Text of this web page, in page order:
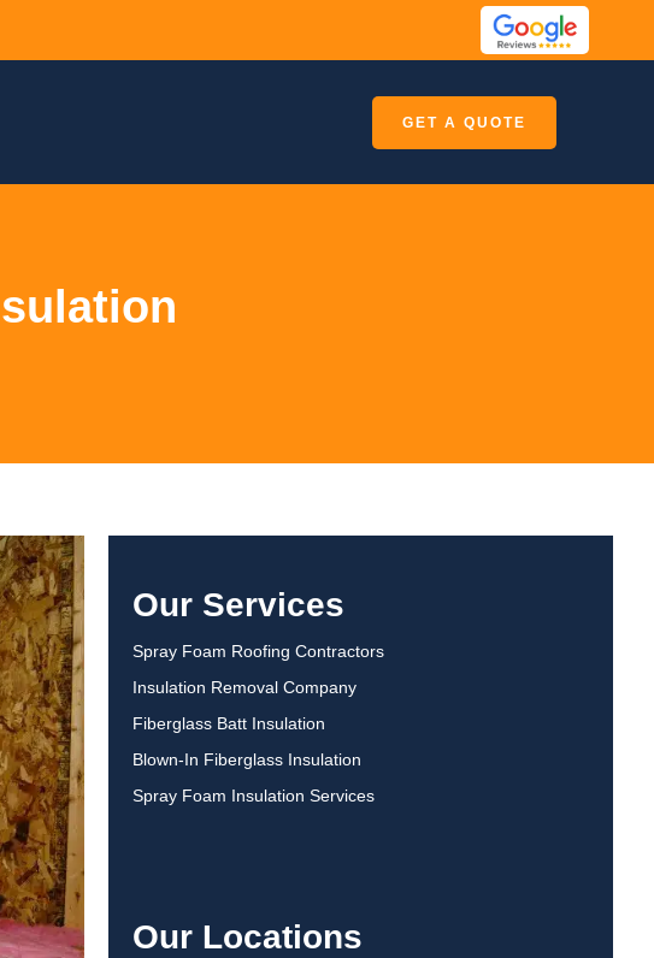
GET A QUOTE
Our Services
Spray Foam Roofing Contractors
Insulation Removal Company
Fiberglass Batt Insulation
Blown-In Fiberglass Insulation
Spray Foam Insulation Services
Our Locations